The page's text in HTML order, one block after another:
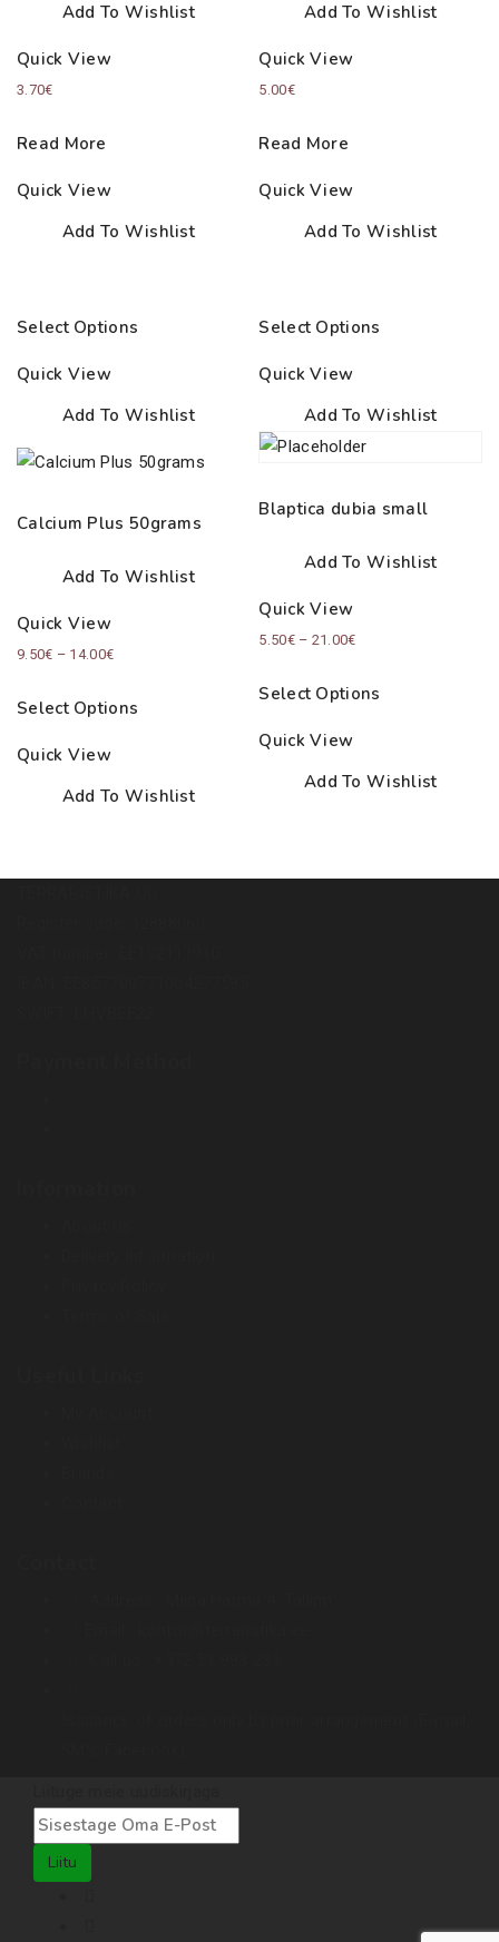
Add To Wishlist
Quick View
3.70€
Read More
Quick View
Add To Wishlist
Add To Wishlist
Quick View
5.00€
Read More
Quick View
Add To Wishlist
Select Options
Quick View
Add To Wishlist
Calcium Plus 50grams
Add To Wishlist
Quick View
9.50€ – 14.00€Price
9.50€
Select Options
Quick View
Add To Wishlist
Select Options
Quick View
Add To Wishlist
Blaptica dubia small
Add To Wishlist
Quick View
5.50€ – 21.00€Price
5.50€
Select Options
Quick View
Add To Wishlist
Liitu